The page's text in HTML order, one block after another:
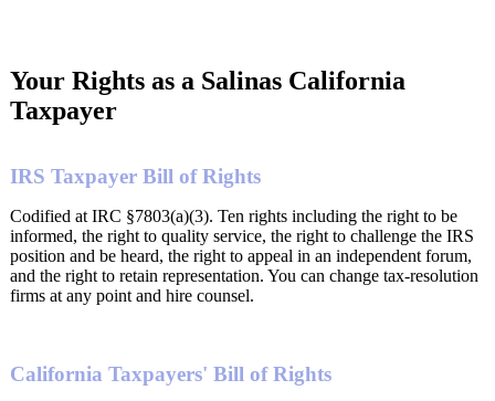
Your Rights as a Salinas California
Taxpayer
IRS Taxpayer Bill of Rights
Codified at IRC §7803(a)(3). Ten rights including the right to be
informed, the right to quality service, the right to challenge the IRS
position and be heard, the right to appeal in an independent forum,
and the right to retain representation. You can change tax-resolution
firms at any point and hire counsel.
California Taxpayers' Bill of Rights